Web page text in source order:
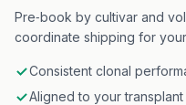
Pre‑book by cultivar and
coordinate shipping for
Consistent clonal
Aligned to your